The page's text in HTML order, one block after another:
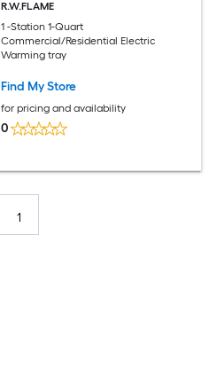
R.W.FLAME
1 -Station 1-Quart
Commercial/Residential Electric
Warming tray
Find My Store
for pricing and availability
0
1